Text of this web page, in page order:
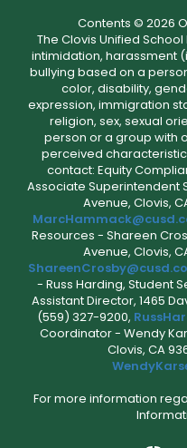
Contents © 2026
The Clovis Unified
intimidation, harassment
bullying based on a
color, disability,
expression, immigration
religion, sex, sexual
person or a group with
perceived
contact: Equity
Associate Superintendent
Avenue, Clovis,
Resources - Shareen
Avenue, Clovis,
- Russ Harding, Student
Assistant Director, 1465
(559) 327-9200,
Coordinator - Wendy
Clovis, CA
For more information